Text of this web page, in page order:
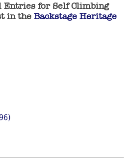
Entries for Self Climbing
in the Backstage Heritage